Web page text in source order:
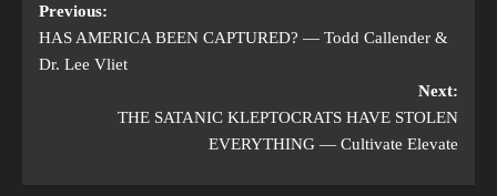
Previous:
HAS AMERICA BEEN CAPTURED? — Todd Callender &
Dr. Lee Vliet
Next:
THE SATANIC KLEPTOCRATS HAVE STOLEN
EVERYTHING — Cultivate Elevate